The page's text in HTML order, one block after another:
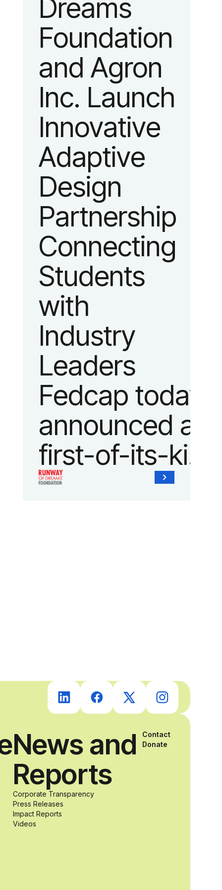
identity
reflecting the
organization’s
evolution into
a leading
platform
advancing
adaptive
fashion and
lifestyle.
Dreams
Foundation
and Agron
Inc. Launch
Innovative
Adaptive
Design
Partnership
Connecting
Students
with
Industry
Leaders
Fedcap today
announced a
first-of-its-kind
collaboration
students with
and without
disabilities who
share a
passion for
News and
Reports
Corporate Transparency
Press Releases
Impact Reports
Videos
Contact
Donate